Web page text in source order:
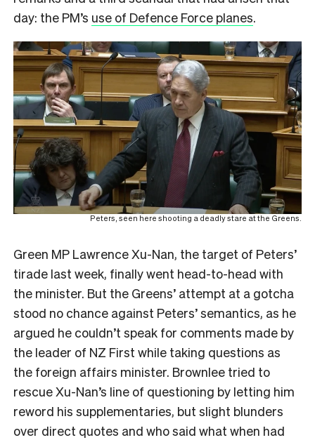
day: the PM’s use of Defence Force planes.
Peters, seen here shooting a deadly stare at the Greens.
Green MP Lawrence Xu-Nan, the target of Peters’
tirade last week, finally went head-to-head with
the minister. But the Greens’ attempt at a gotcha
stood no chance against Peters’ semantics, as he
argued he couldn’t speak for comments made by
the leader of NZ First while taking questions as
the foreign affairs minister. Brownlee tried to
rescue Xu-Nan’s line of questioning by letting him
reword his supplementaries, but slight blunders
over direct quotes and who said what when had